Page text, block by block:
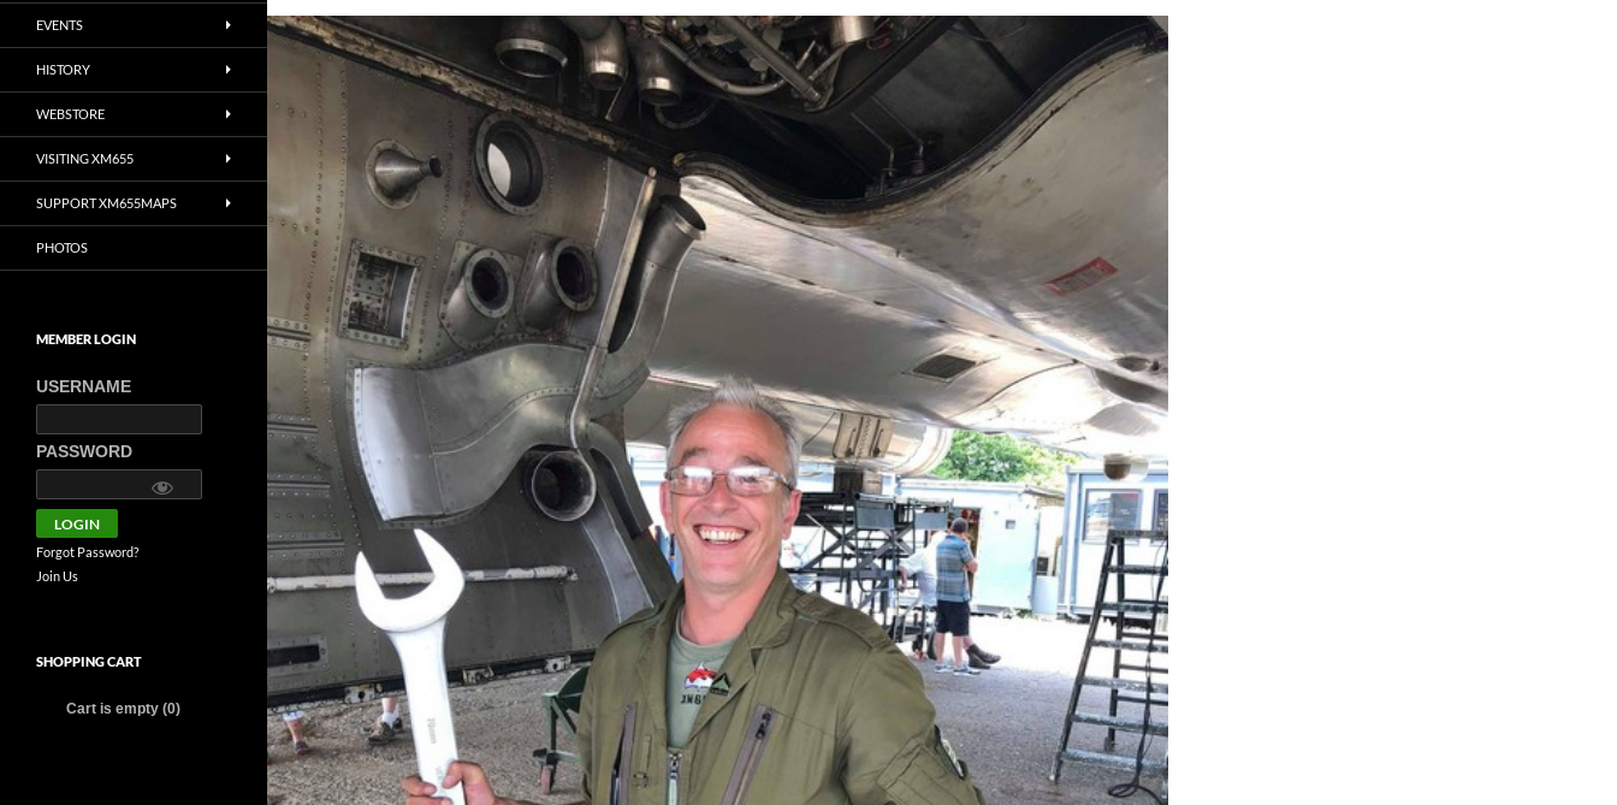
EVENTS
HISTORY
WEBSTORE
VISITING XM655
SUPPORT XM655MAPS
PHOTOS
MEMBER LOGIN
USERNAME
PASSWORD
Forgot Password?
Join Us
SHOPPING CART
Cart is empty (0)